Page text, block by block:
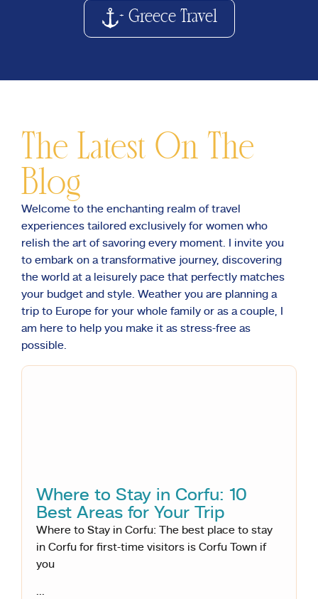
+ Greece Travel
The Latest On The
Blog
Welcome to the enchanting realm of travel
experiences tailored exclusively for women who
relish the art of savoring every moment. I invite you
to embark on a transformative journey, discovering
the world at a leisurely pace that perfectly matches
your budget and style. Weather you are planning a
trip to Europe for your whole family or as a couple, I
am here to help you make it as stress-free as
possible.
Where to Stay in Corfu: 10
Best Areas for Your Trip
Where to Stay in Corfu: The best place to stay
in Corfu for first-time visitors is Corfu Town if
you
...